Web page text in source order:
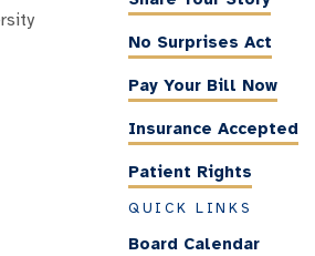
No Surprises Act
Pay Your Bill Now
Insurance Accepted
Patient Rights
QUICK LINKS
Board Calendar